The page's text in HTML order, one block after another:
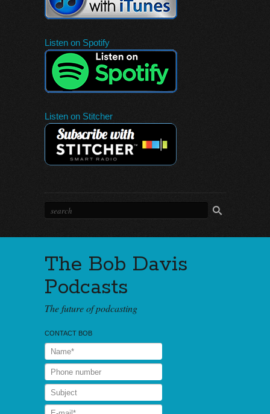
Listen on Spotify
Listen on Stitcher
The Bob Davis
Podcasts
The future of podcasting
CONTACT BOB